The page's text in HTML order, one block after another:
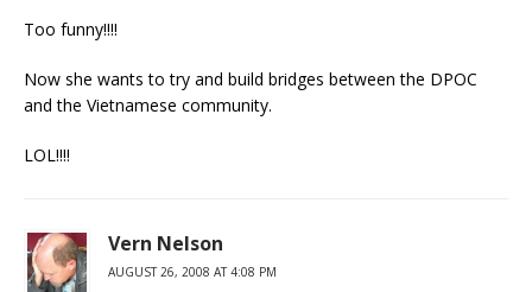
Too funny!!!!
Now she wants to try and build bridges between the DPOC
and the Vietnamese community.
LOL!!!!
Vern Nelson
AUGUST 26, 2008 AT 4:08 PM